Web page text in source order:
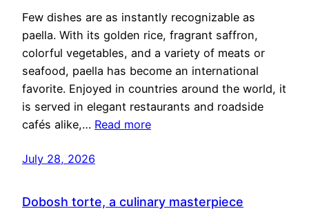
Few dishes are as instantly recognizable as
paella. With its golden rice, fragrant saffron,
colorful vegetables, and a variety of meats or
seafood, paella has become an international
favorite. Enjoyed in countries around the world, it
is served in elegant restaurants and roadside
cafés alike,… Read more
July 28, 2026
Dobosh torte, a culinary masterpiece